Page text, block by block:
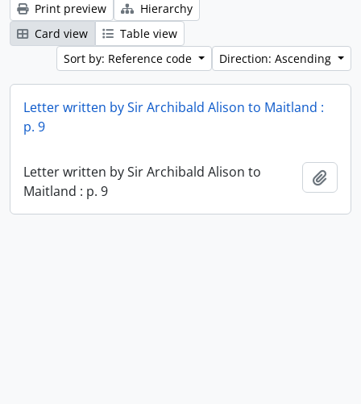
Print preview
Hierarchy
Card view
Table view
Sort by: Reference code
Direction: Ascending
Letter written by Sir Archibald Alison to Maitland :
p. 9
Letter written by Sir Archibald Alison to
Maitland : p. 9